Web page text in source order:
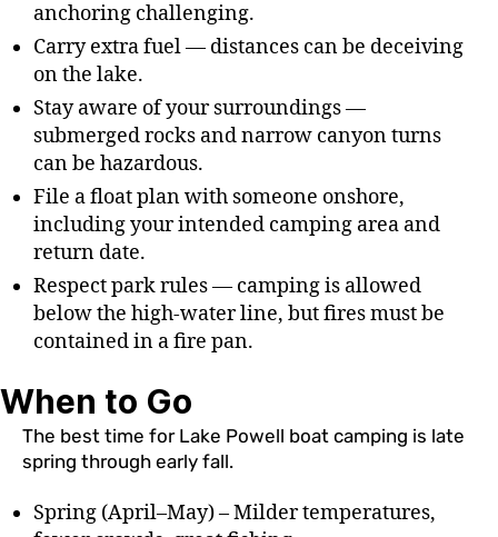
anchoring challenging.
Carry extra fuel — distances can be deceiving
on the lake.
Stay aware of your surroundings —
submerged rocks and narrow canyon turns
can be hazardous.
File a float plan with someone onshore,
including your intended camping area and
return date.
Respect park rules — camping is allowed
below the high-water line, but fires must be
contained in a fire pan.
When to Go
The best time for Lake Powell boat camping is late
spring through early fall.
Spring (April–May) – Milder temperatures,